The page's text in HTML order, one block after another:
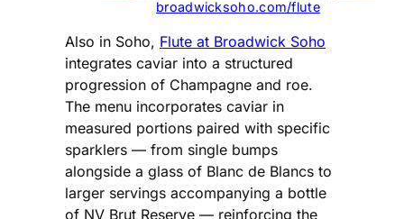
broadwicksoho.com/flute
Also in Soho, Flute at Broadwick Soho
integrates caviar into a structured
progression of Champagne and roe.
The menu incorporates caviar in
measured portions paired with specific
sparklers — from single bumps
alongside a glass of Blanc de Blancs to
larger servings accompanying a bottle
of NV Brut Reserve — reinforcing the